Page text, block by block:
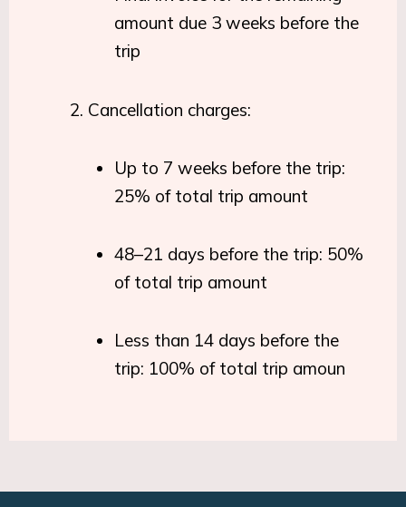
amount due 3 weeks before the
trip
Cancellation charges:
Up to 7 weeks before the trip:
25% of total trip amount
48–21 days before the trip: 50%
of total trip amount
Less than 14 days before the
trip: 100% of total trip amoun